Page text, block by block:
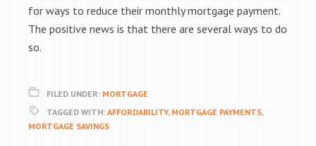
for ways to reduce their monthly mortgage payment.
The positive news is that there are several ways to do
so.
FILED UNDER: MORTGAGE
TAGGED WITH: AFFORDABILITY, MORTGAGE PAYMENTS,
MORTGAGE SAVINGS